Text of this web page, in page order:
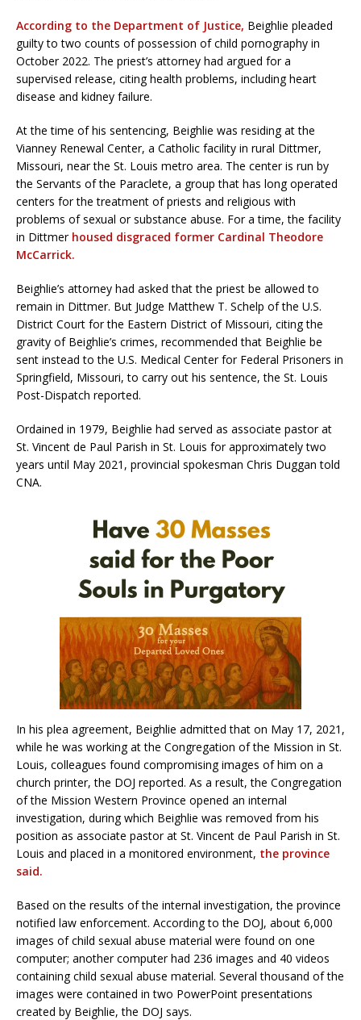
According to the Department of Justice, Beighlie pleaded
guilty to two counts of possession of child pornography in
October 2022. The priest’s attorney had argued for a
supervised release, citing health problems, including heart
disease and kidney failure.
At the time of his sentencing, Beighlie was residing at the
Vianney Renewal Center, a Catholic facility in rural Dittmer,
Missouri, near the St. Louis metro area. The center is run by
the Servants of the Paraclete, a group that has long operated
centers for the treatment of priests and religious with
problems of sexual or substance abuse. For a time, the facility
in Dittmer housed disgraced former Cardinal Theodore
McCarrick.
Beighlie’s attorney had asked that the priest be allowed to
remain in Dittmer. But Judge Matthew T. Schelp of the U.S.
District Court for the Eastern District of Missouri, citing the
gravity of Beighlie’s crimes, recommended that Beighlie be
sent instead to the U.S. Medical Center for Federal Prisoners in
Springfield, Missouri, to carry out his sentence, the St. Louis
Post-Dispatch reported.
Ordained in 1979, Beighlie had served as associate pastor at
St. Vincent de Paul Parish in St. Louis for approximately two
years until May 2021, provincial spokesman Chris Duggan told
CNA.
In his plea agreement, Beighlie admitted that on May 17, 2021,
while he was working at the Congregation of the Mission in St.
Louis, colleagues found compromising images of him on a
church printer, the DOJ reported. As a result, the Congregation
of the Mission Western Province opened an internal
investigation, during which Beighlie was removed from his
position as associate pastor at St. Vincent de Paul Parish in St.
Louis and placed in a monitored environment, the province
said.
Based on the results of the internal investigation, the province
notified law enforcement. According to the DOJ, about 6,000
images of child sexual abuse material were found on one
computer; another computer had 236 images and 40 videos
containing child sexual abuse material. Several thousand of the
images were contained in two PowerPoint presentations
created by Beighlie, the DOJ says.